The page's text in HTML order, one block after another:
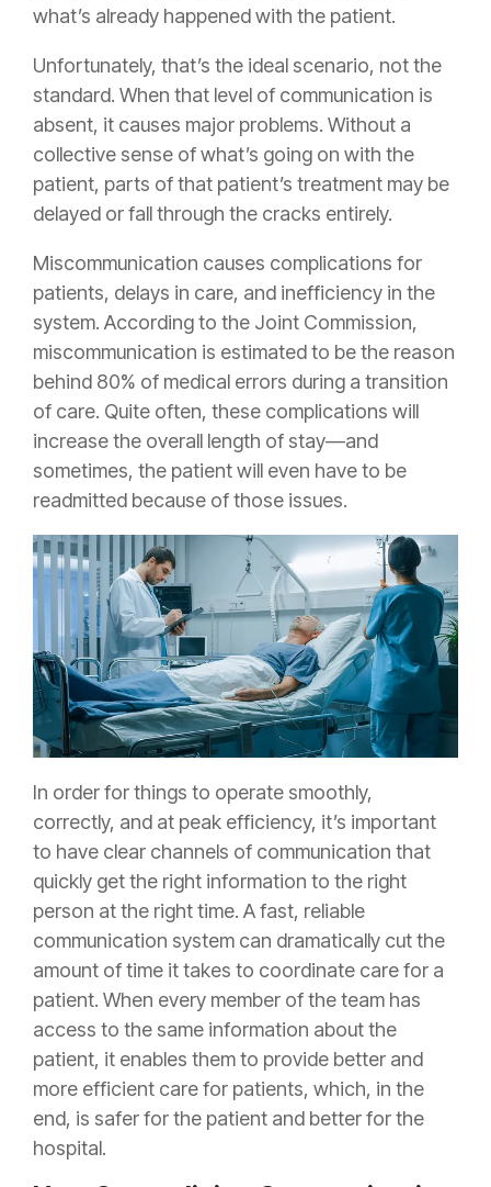
what’s already happened with the patient.
Unfortunately, that’s the ideal scenario, not the
standard. When that level of communication is
absent, it causes major problems. Without a
collective sense of what’s going on with the
patient, parts of that patient’s treatment may be
delayed or fall through the cracks entirely.
Miscommunication causes complications for
patients, delays in care, and inefficiency in the
system. According to the Joint Commission,
miscommunication is estimated to be the reason
behind 80% of medical errors during a transition
of care. Quite often, these complications will
increase the overall length of stay—and
sometimes, the patient will even have to be
readmitted because of those issues.
In order for things to operate smoothly,
correctly, and at peak efficiency, it’s important
to have clear channels of communication that
quickly get the right information to the right
person at the right time. A fast, reliable
communication system can dramatically cut the
amount of time it takes to coordinate care for a
patient. When every member of the team has
access to the same information about the
patient, it enables them to provide better and
more efficient care for patients, which, in the
end, is safer for the patient and better for the
hospital.